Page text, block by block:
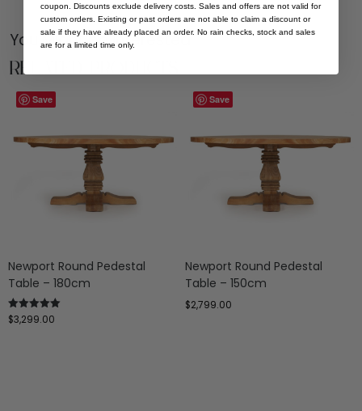
You Might be Interested
Related Products
Save
Newport Round Pedestal
Table – 180cm
Rated
5.00
$3,299.00
Save
Newport Round Pedestal
Table – 150cm
$2,799.00
coupon. Discounts exclude delivery costs. Sales and offers are not valid for
custom orders. Existing or past orders are not able to claim a discount or
sale if they have already placed an order. No rain checks, stock and sales
are for a limited time only.